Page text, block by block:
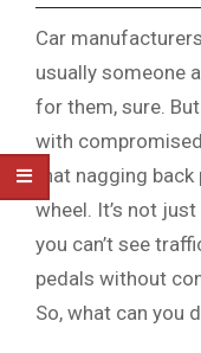
Car
usually someone
for them, sure. But
with
that nagging
wheel. It’s not
you can’t see
pedals without
So, what can you